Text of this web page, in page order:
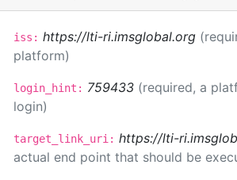
iss: https://lti-ri.imsglobal.org
platform)
login_hint: 759433 (required, a
login)
target_link_uri: https://lti-
actual end point that should be